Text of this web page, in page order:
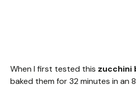
When I first tested this zucchini
baked them for 32 minutes in an